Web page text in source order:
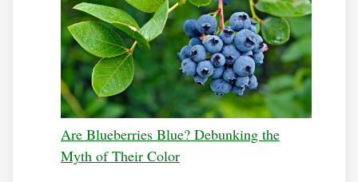
Are Blueberries Blue? Debunking the
Myth of Their Color